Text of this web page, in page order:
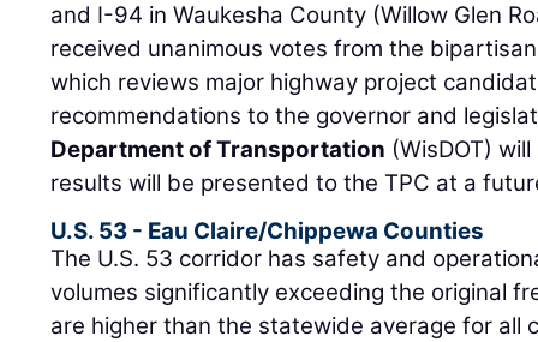
and I-94 in Waukesha County (Willow Glen
received unanimous votes from the
which reviews major highway project
recommendations to the governor and
Department of Transportation (WisDOT)
results will be presented to the TPC at a
U.S. 53 - Eau Claire/Chippewa Counties
The U.S. 53 corridor has safety and
volumes significantly exceeding the original
are higher than the statewide average for all